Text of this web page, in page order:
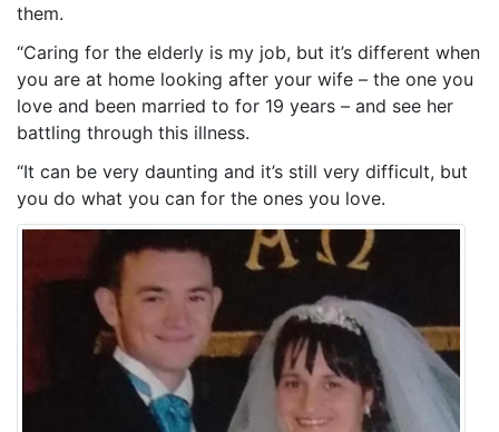
them.
“Caring for the elderly is my job, but it’s different when
you are at home looking after your wife – the one you
love and been married to for 19 years – and see her
battling through this illness.
“It can be very daunting and it’s still very difficult, but
you do what you can for the ones you love.